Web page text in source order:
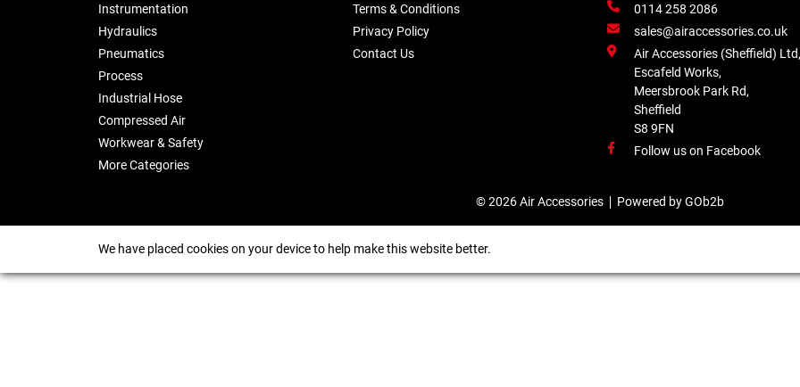
Instrumentation
Hydraulics
Pneumatics
Process
Industrial Hose
Compressed Air
Workwear & Safety
More Categories
Terms & Conditions
Privacy Policy
Contact Us
0114 258 2086
sales@airaccessories.co.uk
Air Accessories (Sheffield) Ltd,
Escafeld Works,
Meersbrook Park Rd,
Sheffield
S8 9FN
Follow us on Facebook
© 2026 Air Accessories Powered by GOb2b
We have placed cookies on your device to help make this website better.